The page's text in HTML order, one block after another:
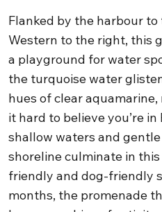
Flanked by the harbour
Western to the right, this
a playground for water
the turquoise water
hues of clear
it hard to believe you’re
shallow waters and
shoreline culminate in
friendly and dog-friendly
months, the promenade